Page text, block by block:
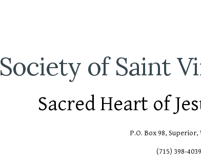
Society of Saint
Sacred Heart of
P.O. Box 98, Superior,
(715) 398-4039